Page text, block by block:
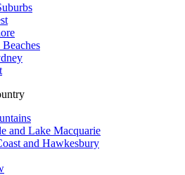
and Lake Macquarie
and Hawkesbury